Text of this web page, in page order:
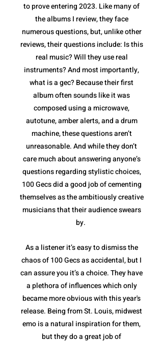
to prove entering 2023. Like many of
the albums I review, they face
numerous questions, but, unlike other
reviews, their questions include: Is this
real music? Will they use real
instruments? And most importantly,
what is a gec? Because their first
album often sounds like it was
composed using a microwave,
autotune, amber alerts, and a drum
machine, these questions aren’t
unreasonable. And while they don’t
care much about answering anyone’s
questions regarding stylistic choices,
100 Gecs did a good job of cementing
themselves as the ambitiously creative
musicians that their audience swears
by.
As a listener it’s easy to dismiss the
chaos of 100 Gecs as accidental, but I
can assure you it’s a choice. They have
a plethora of influences which only
became more obvious with this year's
release. Being from St. Louis, midwest
emo is a natural inspiration for them,
but they do a great job of